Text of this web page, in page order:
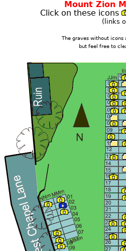
Mount Zion
Click on these icons
(links
The graves without icons
but feel free to